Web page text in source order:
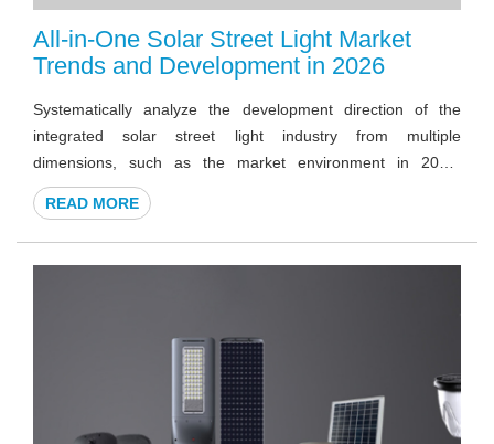
All-in-One Solar Street Light Market
Trends and Development in 2026
Systematically analyze the development direction of the
integrated solar street light industry from multiple
dimensions, such as the market environment in 2026,
including trends, technology, procurement logic, and future
development.
READ MORE